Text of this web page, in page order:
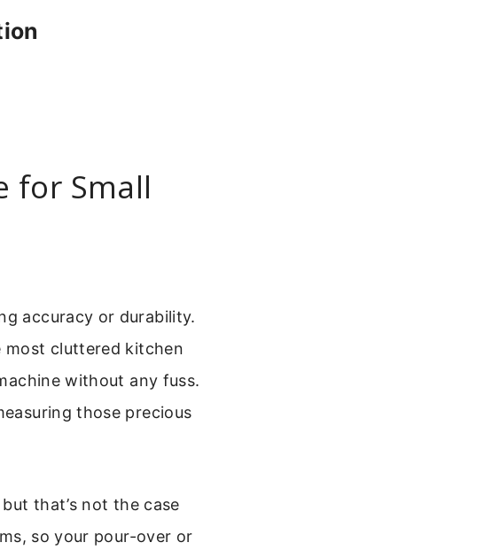
for Small
accuracy or durability.
cluttered kitchen
without any fuss.
those precious
that’s not the case
so your pour-over or